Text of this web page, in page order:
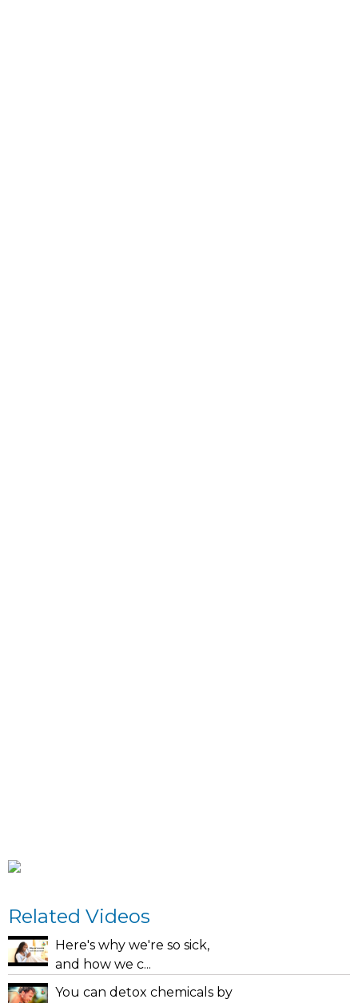
Related Videos
Here's why we're so sick,
and how we c...
You can detox chemicals by